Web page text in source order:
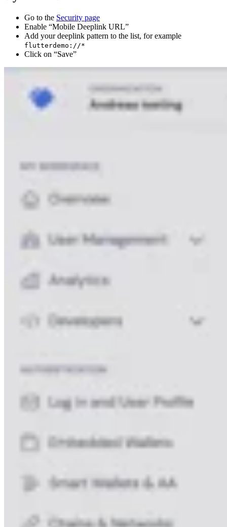
Go to the Security page
Enable “Mobile Deeplink URL”
Add your deeplink pattern to the list, for example
flutterdemo://*
Click on “Save”